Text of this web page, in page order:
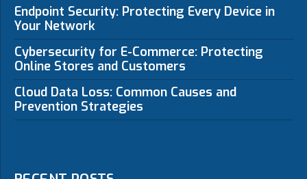
Endpoint Security: Protecting Every Device in
Your Network
Cybersecurity for E-Commerce: Protecting
Online Stores and Customers
Cloud Data Loss: Common Causes and
Prevention Strategies